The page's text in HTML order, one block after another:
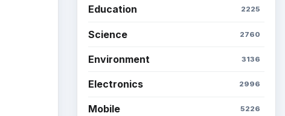
Education 2225
Science 2760
Environment 3136
Electronics 2996
Mobile 5226